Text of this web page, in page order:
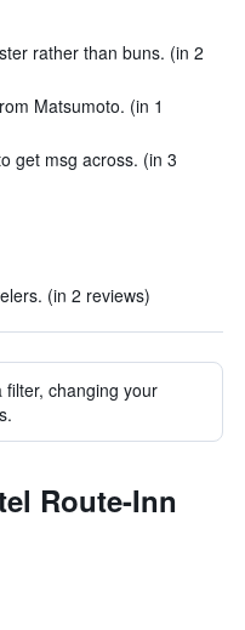
rather than buns. (in 2
Matsumoto. (in 1
get msg across. (in 3
(in 2 reviews)
filter, changing your
Route-Inn